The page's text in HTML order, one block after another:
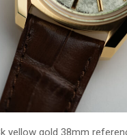
yellow gold 38mm